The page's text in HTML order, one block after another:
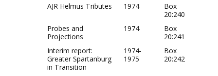
AJR Helmus Tributes 1974
Box
20:240
Probes and
Projections
1974
Box
20:241
Interim report:
Greater Spartanburg
in Transition
1974-
1975
Box
20:242